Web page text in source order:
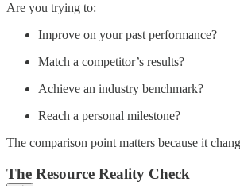
Are you trying to:
Improve on your past performance?
Match a competitor’s results?
Achieve an industry benchmark?
Reach a personal milestone?
The comparison point matters because it
The Resource Reality Check